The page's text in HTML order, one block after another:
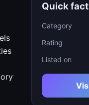
Quick
Category
Rating
Listed on